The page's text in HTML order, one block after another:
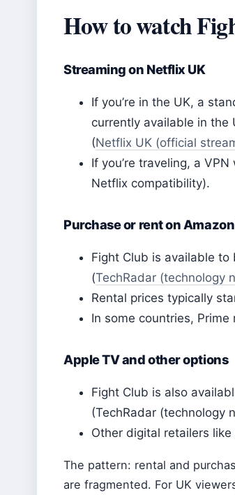
How to watch
Streaming on Netflix UK
If you’re in the UK, a
currently available in the
(Netflix UK (official
If you’re traveling, a
Netflix compatibility).
Purchase or rent on
Fight Club is available to
(TechRadar (technology
Rental prices typically
In some countries,
Apple TV and other options
Fight Club is also
(TechRadar (technology
Other digital retailers
The pattern: rental and
are fragmented. For UK